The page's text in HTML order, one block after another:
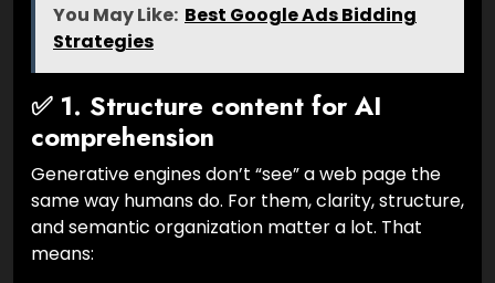
You May Like: Best Google Ads Bidding
Strategies
✅ 1. Structure content for AI
comprehension
Generative engines don’t “see” a web page the
same way humans do. For them, clarity, structure,
and semantic organization matter a lot. That
means: